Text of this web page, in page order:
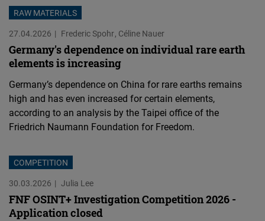
RAW MATERIALS
27.04.2026
Frederic Spohr Céline Nauer
Germany's dependence on individual rare earth
elements is increasing
Germany’s dependence on China for rare earths remains
high and has even increased for certain elements,
according to an analysis by the Taipei office of the
Friedrich Naumann Foundation for Freedom.
COMPETITION
30.03.2026
Julia Lee
FNF OSINT+ Investigation Competition 2026 -
Application closed